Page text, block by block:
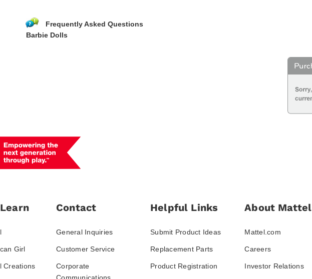
Frequently Asked Questions
Barbie Dolls
Girl
Creations
Contact
General Inquiries
Customer Service
Corporate
Helpful Links
Submit Product Ideas
Replacement Parts
Product Registration
About Mattel
Mattel.com
Careers
Investor Relations